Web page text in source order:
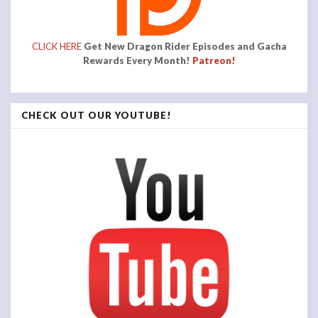
CLICK HERE Get New Dragon Rider Episodes and Gacha
Rewards Every Month! Patreon!
CHECK OUT OUR YOUTUBE!